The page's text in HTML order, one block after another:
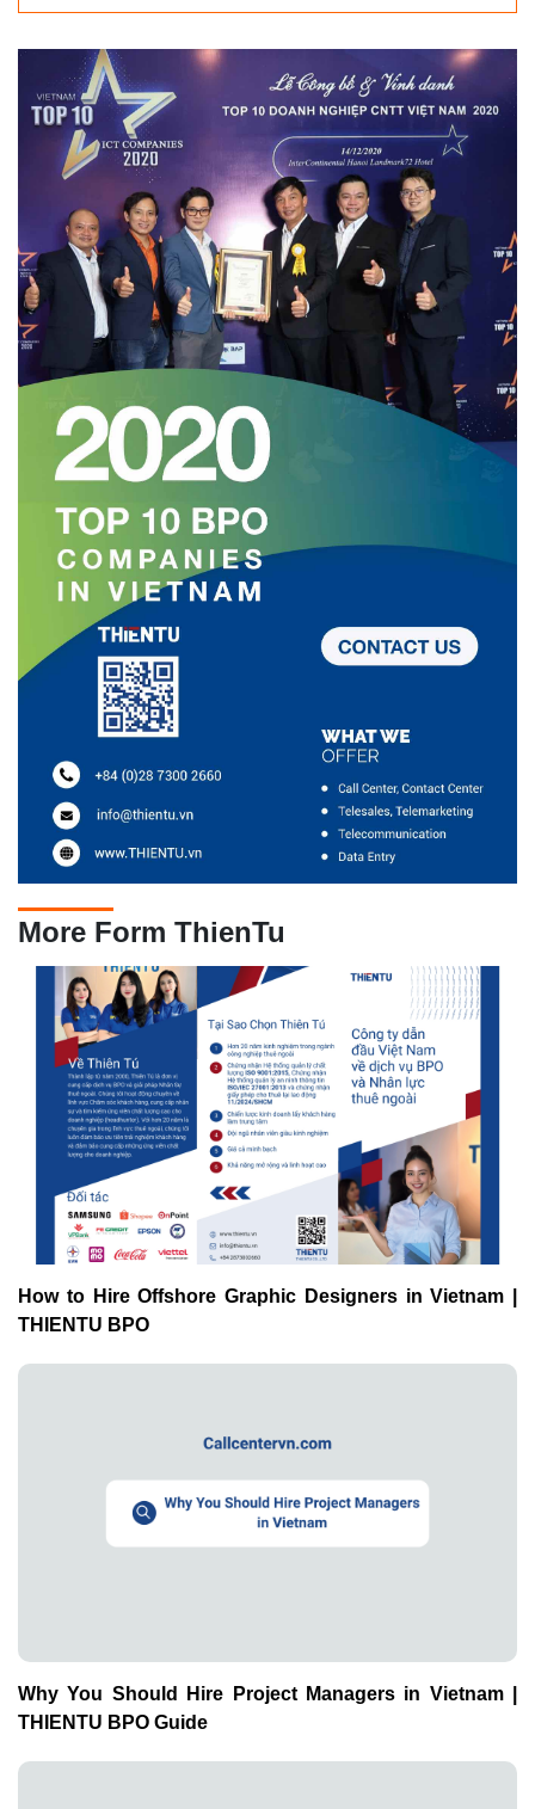
More Form ThienTu
How to Hire Offshore Graphic Designers in Vietnam |
THIENTU BPO
Why You Should Hire Project Managers in Vietnam |
THIENTU BPO Guide